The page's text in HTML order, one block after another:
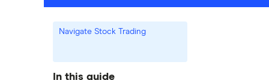
Navigate Stock Trading
In this guide